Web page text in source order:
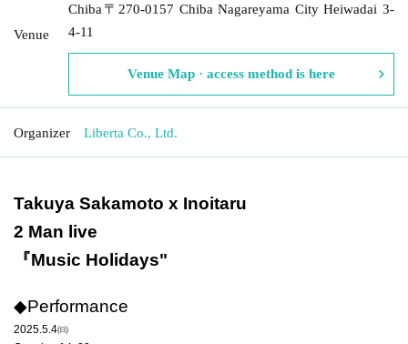
Venue
Chiba〒270-0157 Chiba Nagareyama City Heiwadai 3-
4-11
Venue Map · access method is here
Organizer Liberta Co., Ltd.
Takuya Sakamoto x Inoitaru
2 Man live
『Music Holidays"
◆Performance
2025.5.4㈰